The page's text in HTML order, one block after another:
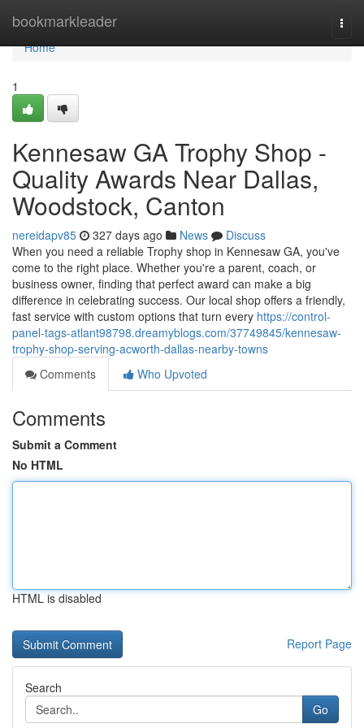
bookmarkleader
Home
Home
1
Kennesaw GA Trophy Shop -
Quality Awards Near Dallas,
Woodstock, Canton
nereidapv85 327 days ago News
Discuss
When you need a reliable Trophy shop in Kennesaw GA, you've
come to the right place. Whether you're a parent, coach, or
business owner, finding that perfect award can make a big
difference in celebrating success. Our local shop offers a friendly,
fast service with custom options that turn every https://control-
panel-tags-atlant98798.dreamyblogs.com/37749845/kennesaw-
trophy-shop-serving-acworth-dallas-nearby-towns
Comments
Who Upvoted
Comments
Submit a Comment
No HTML
HTML is disabled
Report Page
Search
Go